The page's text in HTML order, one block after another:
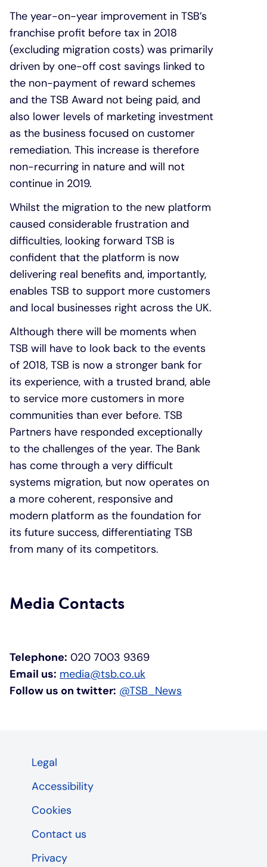
The year-on-year improvement in TSB’s
franchise profit before tax in 2018
(excluding migration costs) was primarily
driven by one-off cost savings linked to
the non-payment of reward schemes
and the TSB Award not being paid, and
also lower levels of marketing investment
as the business focused on customer
remediation. This increase is therefore
non-recurring in nature and will not
continue in 2019.
Whilst the migration to the new platform
caused considerable frustration and
difficulties, looking forward TSB is
confident that the platform is now
delivering real benefits and, importantly,
enables TSB to support more customers
and local businesses right across the UK.
Although there will be moments when
TSB will have to look back to the events
of 2018, TSB is now a stronger bank for
its experience, with a trusted brand, able
to service more customers in more
communities than ever before. TSB
Partners have responded exceptionally
to the challenges of the year. The Bank
has come through a very difficult
systems migration, but now operates on
a more coherent, responsive and
modern platform as the foundation for
its future success, differentiating TSB
from many of its competitors.
Media Contacts
Telephone: 020 7003 9369
Email us: media@tsb.co.uk
Follow us on twitter: @TSB_News
Legal
Accessibility
Cookies
Contact us
Privacy